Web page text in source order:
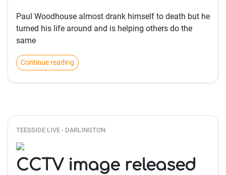
Paul Woodhouse almost drank himself to death but he
turned his life around and is helping others do the
same
Continue reading
TEESSIDE LIVE - DARLINGTON
CCTV image released